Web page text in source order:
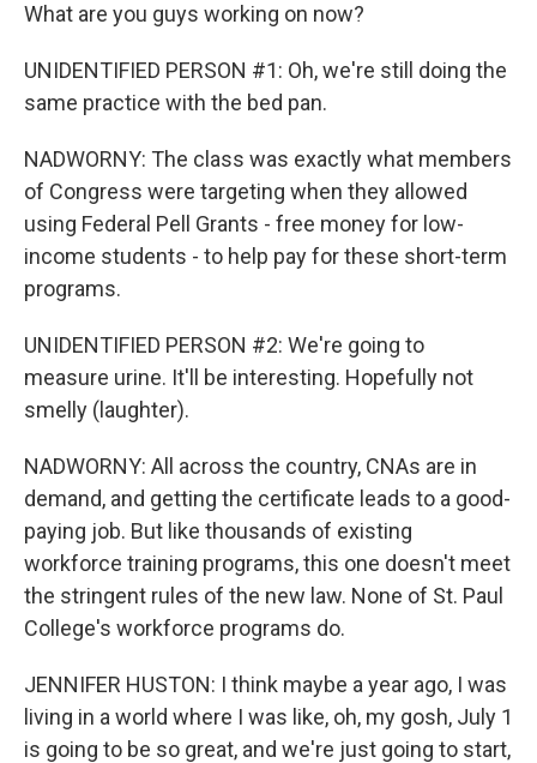
What are you guys working on now?
UNIDENTIFIED PERSON #1: Oh, we're still doing the
same practice with the bed pan.
NADWORNY: The class was exactly what members
of Congress were targeting when they allowed
using Federal Pell Grants - free money for low-
income students - to help pay for these short-term
programs.
UNIDENTIFIED PERSON #2: We're going to
measure urine. It'll be interesting. Hopefully not
smelly (laughter).
NADWORNY: All across the country, CNAs are in
demand, and getting the certificate leads to a good-
paying job. But like thousands of existing
workforce training programs, this one doesn't meet
the stringent rules of the new law. None of St. Paul
College's workforce programs do.
JENNIFER HUSTON: I think maybe a year ago, I was
living in a world where I was like, oh, my gosh, July 1
is going to be so great, and we're just going to start,